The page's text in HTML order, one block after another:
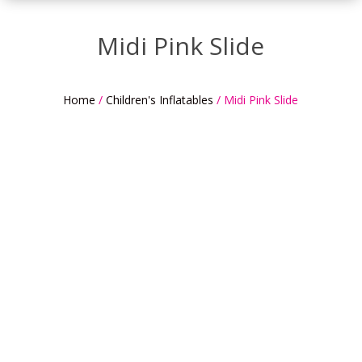
Midi Pink Slide
Home /Children's Inflatables / Midi Pink Slide